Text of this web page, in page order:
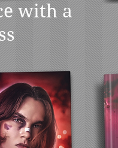
with a